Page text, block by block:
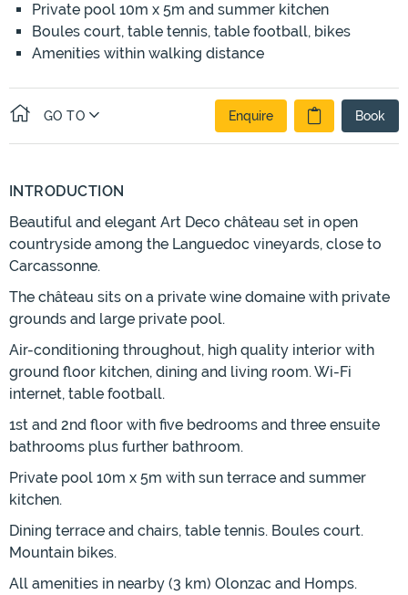
Private pool 10m x 5m and summer kitchen
Boules court, table tennis, table football, bikes
Amenities within walking distance
GO TO Enquire Book
INTRODUCTION
Beautiful and elegant Art Deco château set in open
countryside among the Languedoc vineyards, close to
Carcassonne.
The château sits on a private wine domaine with private
grounds and large private pool.
Air-conditioning throughout, high quality interior with
ground floor kitchen, dining and living room. Wi-Fi
internet, table football.
1st and 2nd floor with five bedrooms and three ensuite
bathrooms plus further bathroom.
Private pool 10m x 5m with sun terrace and summer
kitchen.
Dining terrace and chairs, table tennis. Boules court.
Mountain bikes.
All amenities in nearby (3 km) Olonzac and Homps.